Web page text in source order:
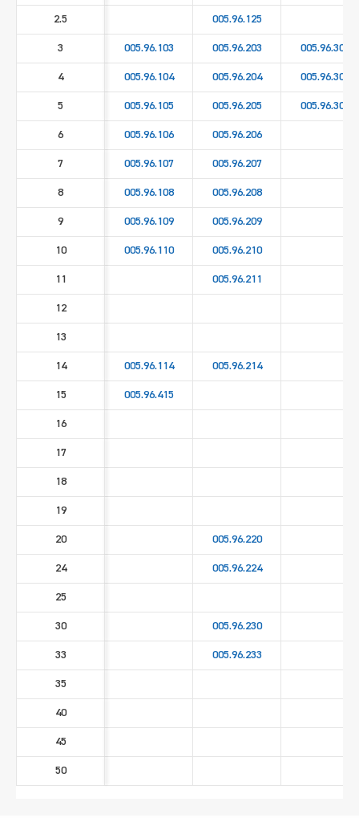
2.5 005.96.125
3 005.96.103 005.96.203 005.96.303
4 005.96.104 005.96.204 005.96.304
5 005.96.105 005.96.205 005.96.305
6 005.96.106 005.96.206
7 005.96.107 005.96.207
8 005.96.108 005.96.208
9 005.96.109 005.96.209
10 005.96.110 005.96.210
11 005.96.211
12
13
14 005.96.114 005.96.214
15 005.96.415
16
17
18
19
20 005.96.220
24 005.96.224
25
30 005.96.230
33 005.96.233
35
40
45
50